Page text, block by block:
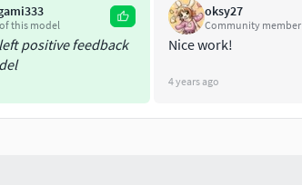
or higher (with textures and shaders)
textures and shaders)
this model
positive feedback
oksy27
Community member
Nice work!
4 years ago